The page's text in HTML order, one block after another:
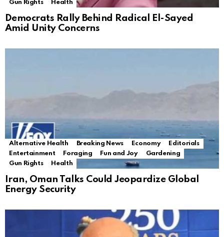
Gun Rights
Health
Democrats Rally Behind Radical El-Sayed
Amid Unity Concerns
Alternative Health Breaking News Economy
Editorials
Entertainment
Foraging Fun and Joy
Gardening
Gun Rights
Health
Iran, Oman Talks Could Jeopardize Global
Energy Security